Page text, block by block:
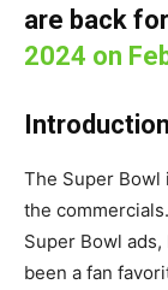
are back
2024 on
The Super Bowl
the
Super Bowl ads,
been a fan